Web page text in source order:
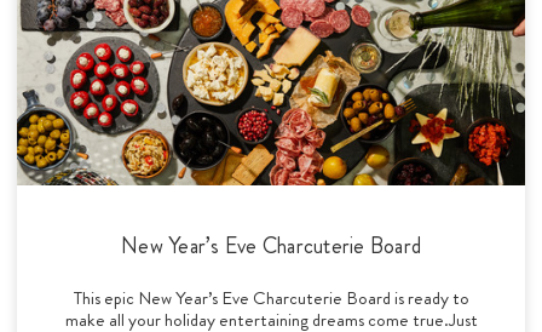
New Year’s Eve Charcuterie Board
This epic New Year’s Eve Charcuterie Board is ready to
make all your holiday entertaining dreams come true.Just